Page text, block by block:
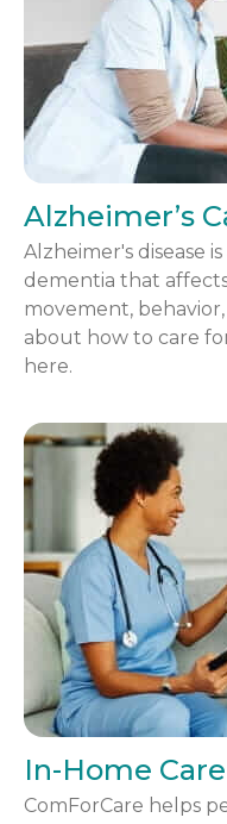
Alzheimer’s
Alzheimer's disease
dementia that
movement,
about how to care
here.
In-Home
ComForCare helps